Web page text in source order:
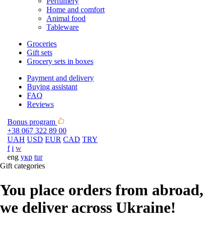
Home and comfort
Animal food
Tableware
Groceries
Gift sets
Grocery sets in boxes
Payment and delivery
Buying assistant
FAQ
Reviews
Bonus program
+38 067 322 89 00
UAH USD EUR CAD TRY
f i w
eng укр tur
Gift categories
You place orders from abroad,
we deliver across Ukraine!